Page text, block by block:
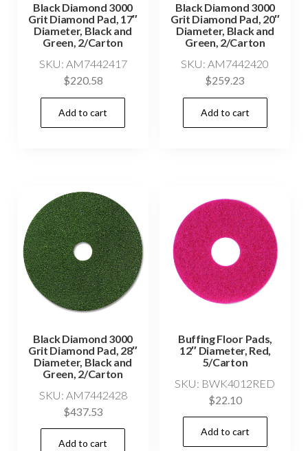
Black Diamond 3000
Grit Diamond Pad, 17″
Diameter, Black and
Green, 2/Carton
SKU: AM7442417
$220.58
Add to cart
Black Diamond 3000
Grit Diamond Pad, 20″
Diameter, Black and
Green, 2/Carton
SKU: AM7442420
$259.23
Add to cart
Black Diamond 3000
Grit Diamond Pad, 28″
Diameter, Black and
Green, 2/Carton
SKU: AM7442428
$437.53
Add to cart
Buffing Floor Pads,
12″ Diameter, Red,
5/Carton
SKU: BWK4012RED
$22.10
Add to cart